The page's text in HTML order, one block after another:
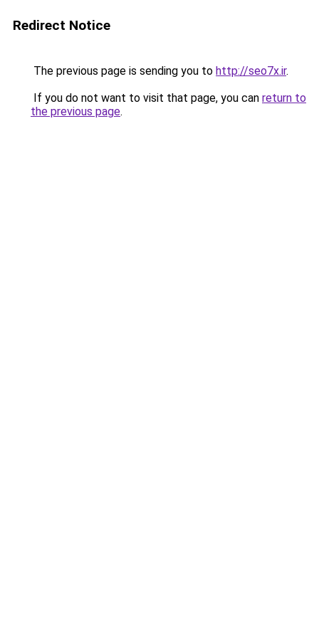
Redirect Notice
The previous page is sending you to http://seo7x.ir.
If you do not want to visit that page, you can return to
the previous page.